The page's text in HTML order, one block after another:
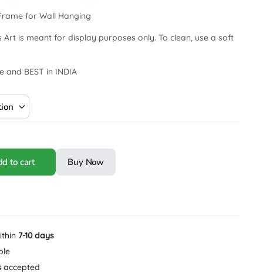
for Wall Hanging
Art is meant for display purposes only. To clean, use a soft
BEST in INDIA
to cart Buy Now
7-10 days
accepted